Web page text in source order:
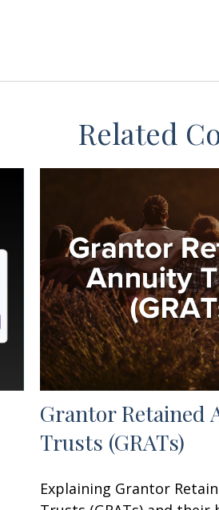
Related
Grantor Retained
Trusts (GRATs)
Explaining Grantor